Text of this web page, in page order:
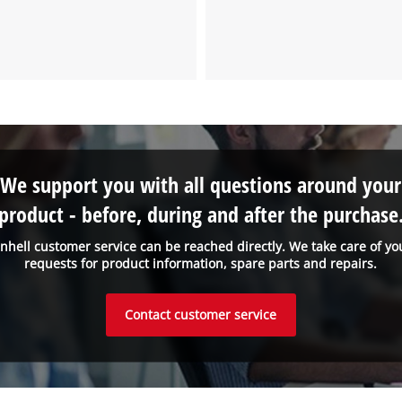
customer service can be reached directly. We take care of
requests for product information, spare parts and repairs.
We support you with all questions around your
- before, during and after the
Contact customer service